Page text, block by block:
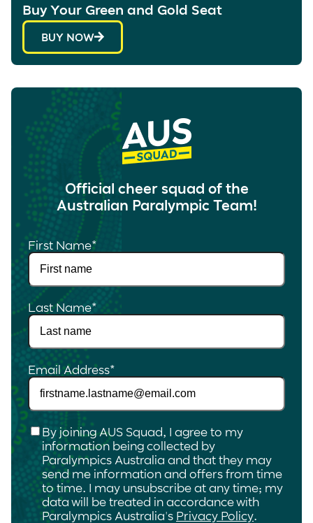
Buy Your Green and Gold Seat
BUY NOW
Official cheer squad of the
Australian Paralympic Team!
First Name*
Last Name*
Email Address*
Checkbox*
By joining AUS Squad, I agree to my
information being collected by
Paralympics Australia and that they may
send me information and offers from time
to time. I may unsubscribe at any time; my
data will be treated in accordance with
Paralympics Australia's Privacy Policy